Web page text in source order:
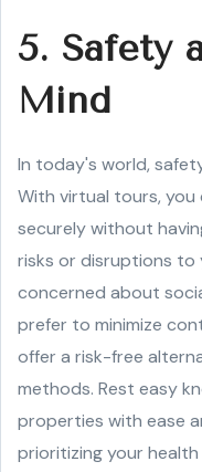
5. Safety
Mind
In today's world,
With virtual tours,
securely without
risks or disruptions to
concerned about
prefer to minimize
offer a risk-free
methods. Rest easy
properties with ease
prioritizing your